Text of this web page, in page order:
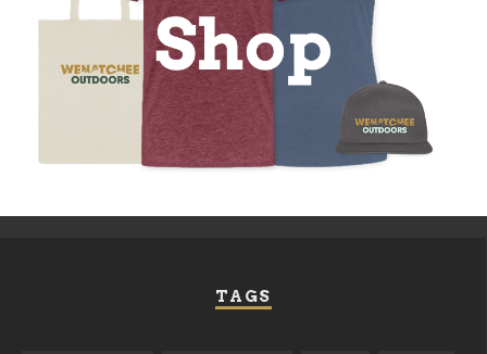
TAGS